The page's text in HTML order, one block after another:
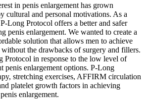
in penis enlargement has grown
cultural and personal motivations. As a
Long Protocol offers a better and safer
penis enlargement. We wanted to create a
solution that allows men to achieve
without the drawbacks of surgery and fillers.
Protocol in response to the low level of
penis enlargement options. P-Long
stretching exercises, AFFIRM circulation
platelet growth factors in achieving
enlargement.